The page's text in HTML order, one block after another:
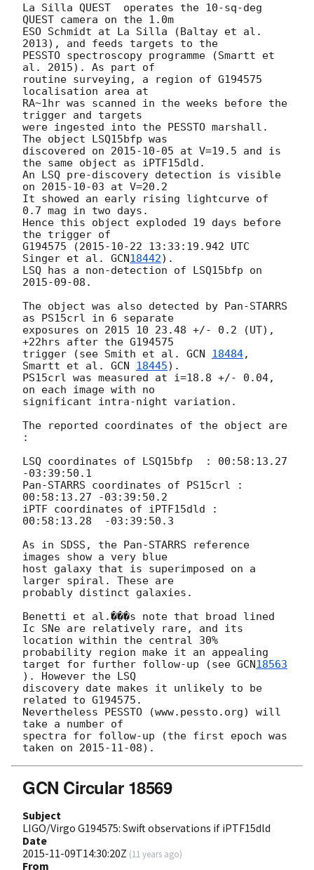
La Silla QUEST  operates the 10-sq-deg
QUEST camera on the 1.0m
ESO Schmidt at La Silla (Baltay et al.
2013), and feeds targets to the
PESSTO spectroscopy programme (Smartt et
al. 2015). As part of
routine surveying, a region of G194575
localisation area at
RA~1hr was scanned in the weeks before the
trigger and targets
were ingested into the PESSTO marshall.
The object LSQ15bfp was
discovered on 2015-10-05 at V=19.5 and is
the same object as iPTF15dld.
An LSQ pre-discovery detection is visible
on 2015-10-03 at V=20.2
It showed an early rising lightcurve of
0.7 mag in two days.
Hence this object exploded 19 days before
the trigger of
G194575 (2015-10-22 13:33:19.942 UTC
Singer et al. GCN18442).
2015-09-08 .
The object was also detected by Pan-STARRS
as PS15crl in 6 separate
exposures on 2015 10 23.48 +/- 0.2 (UT),
+22hrs after the G194575
trigger (see Smith et al. GCN 18484,
Smartt et al. GCN 18445).
PS15crl was measured at i=18.8 +/- 0.04,
on each image with no
significant intra-night variation.
The reported coordinates of the object are
:
LSQ coordinates of LSQ15bfp  : 00:58:13.27
-03:39:50.1
Pan-STARRS coordinates of PS15crl :
00:58:13.27 -03:39:50.2
iPTF coordinates of iPTF15dld :
00:58:13.28  -03:39:50.3
As in SDSS, the Pan-STARRS reference
images show a very blue
host galaxy that is superimposed on a
larger spiral. These are
probably distinct galaxies.
Benetti et al.���s note that broad lined
Ic SNe are relatively rare, and its
location within the central 30%
probability region make it an appealing
target for further follow-up (see GCN18563
). However the LSQ
discovery date makes it unlikely to be
related to G194575.
Nevertheless PESSTO (www.pessto.org) will
take a number of
spectra for follow-up (the first epoch was
taken on 2015-11-08
GCN Circular 18569
Subject
LIGO/Virgo G194575: Swift observations if iPTF15dld
Date
2015-11-09T14:30:20Z (11 years ago)
From